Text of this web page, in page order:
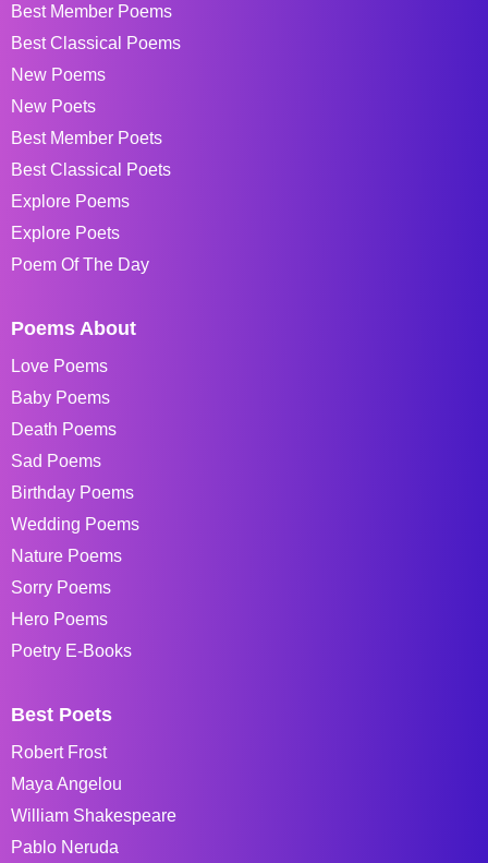
Best Member Poems
Best Classical Poems
New Poems
New Poets
Best Member Poets
Best Classical Poets
Explore Poems
Explore Poets
Poem Of The Day
Poems About
Love Poems
Baby Poems
Death Poems
Sad Poems
Birthday Poems
Wedding Poems
Nature Poems
Sorry Poems
Hero Poems
Poetry E-Books
Best Poets
Robert Frost
Maya Angelou
William Shakespeare
Pablo Neruda